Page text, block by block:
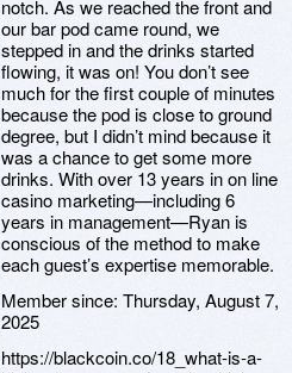
notch. As we reached the front and
our bar pod came round, we
stepped in and the drinks started
flowing, it was on! You don’t see
much for the first couple of minutes
because the pod is close to ground
degree, but I didn’t mind because it
was a chance to get some more
drinks. With over 13 years in on line
casino marketing—including 6
years in management—Ryan is
conscious of the method to make
each guest’s expertise memorable.
Member since: Thursday, August 7,
2025
https://blackcoin.co/18_what-is-a-